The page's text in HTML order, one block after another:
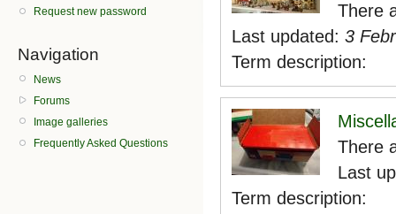
Request new password
Navigation
News
Forums
Image galleries
Frequently Asked Questions
There
Last updated: 3
Term description:
There
Last
Term description: